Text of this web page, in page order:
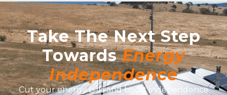
Take The Next Step
TowardsEnergy
Independence
Cut your energy bills and boost independence